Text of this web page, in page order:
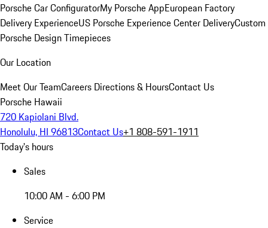
Porsche Car ConfiguratorMy Porsche AppEuropean Factory
Delivery ExperienceUS Porsche Experience Center DeliveryCustom
Porsche Design Timepieces
Our Location
Meet Our TeamCareers Directions & HoursContact Us
Porsche Hawaii
720 Kapiolani Blvd.
Honolulu, HI 96813Contact Us+1 808-591-1911
Today's hours
Sales
10:00 AM - 6:00 PM
Service